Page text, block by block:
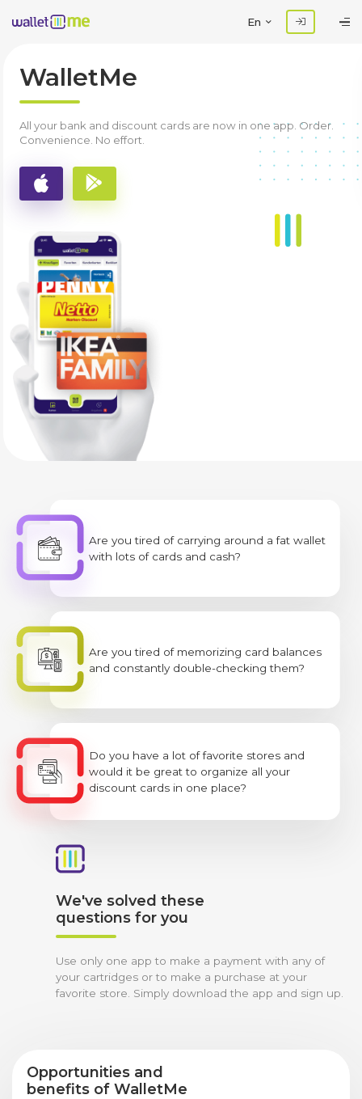
En
WalletMe
All your bank and discount cards are now in one app. Order.
Convenience. No effort.
Are you tired of carrying around a fat wallet
with lots of cards and cash?
Are you tired of memorizing card balances
and constantly double-checking them?
Do you have a lot of favorite stores and
would it be great to organize all your
discount cards in one place?
We've solved these
questions for you
Use only one app to make a payment with any of
your cartridges or to make a purchase at your
favorite store. Simply download the app and sign up.
Opportunities and
benefits of WalletMe